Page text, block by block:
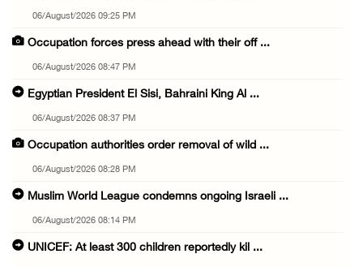
06/August/2026 09:25 PM
Occupation forces press ahead with their off ...
06/August/2026 08:47 PM
Egyptian President El Sisi, Bahraini King Al ...
06/August/2026 08:37 PM
Occupation authorities order removal of wild ...
06/August/2026 08:28 PM
Muslim World League condemns ongoing Israeli ...
06/August/2026 08:14 PM
UNICEF: At least 300 children reportedly kil ...